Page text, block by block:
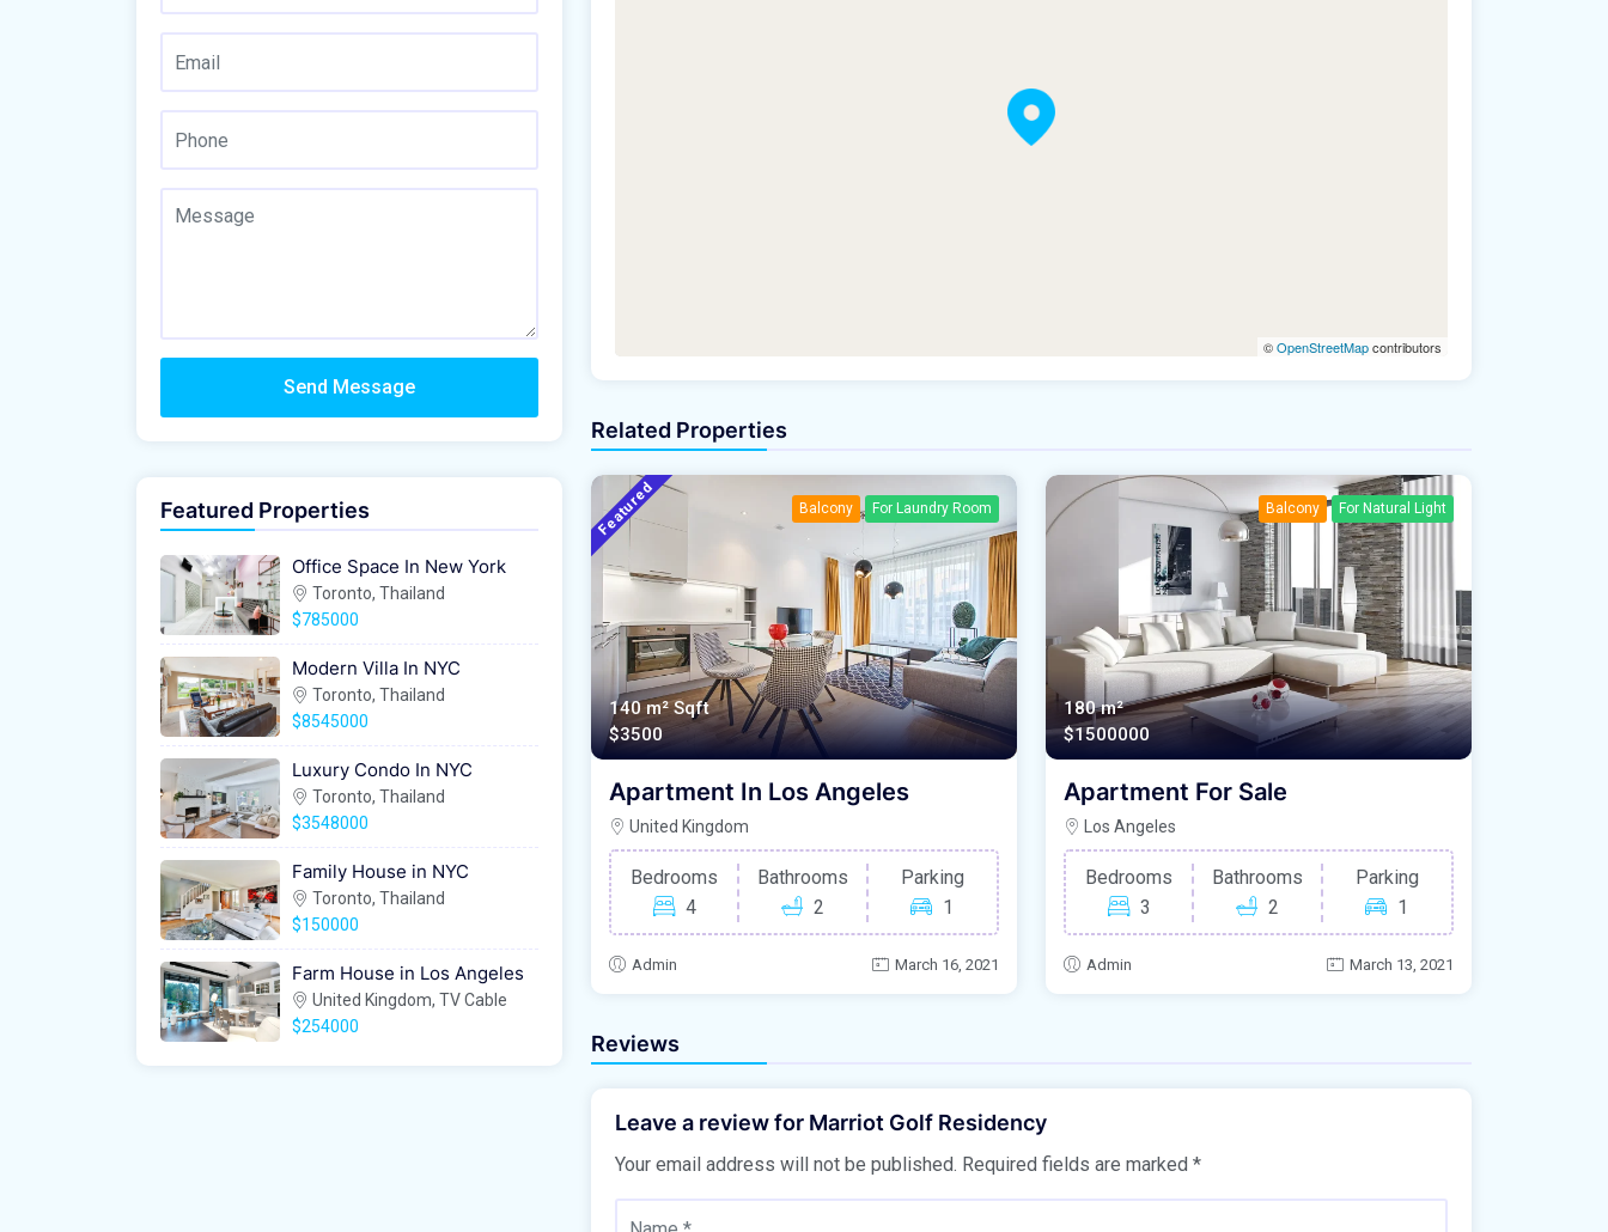
©OpenStreetMapcontributors
Related Properties
Featured Balcony For Laundry Room
140 m²Sqft
$3500
Apartment In Los Angeles
United Kingdom
Bedrooms
4
Bathrooms
2
Parking
1
Admin March 16, 2021
Balcony For Natural Light
180 m²
$1500000
Apartment For Sale
Los Angeles
Bedrooms
3
Bathrooms
2
Parking
1
Admin March 13, 2021
Reviews
Leave a review for Marriot Golf Residency
Your email address will not be published. Required fields are marked *
Send Message
Featured Properties
Office Space In New York
Toronto, Thailand
$785000
Modern Villa In NYC
Toronto, Thailand
$8545000
Luxury Condo In NYC
Toronto, Thailand
$3548000
Family House in NYC
Toronto, Thailand
$150000
Farm House in Los Angeles
United Kingdom, TV Cable
$254000